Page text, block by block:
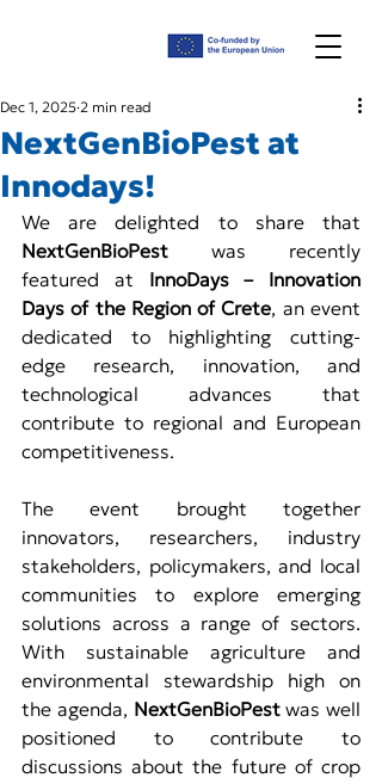
NextGenBioPest at
Innodays!
Dec 1, 2025 2 min read
NextGenBioPest was recently
featured at InnoDays – Innovation
Days of the Region of Crete, an event
dedicated to highlighting cutting-
edge research, innovation, and
technological advances that
contribute to regional and European
competitiveness.
The event brought together
innovators, researchers, industry
stakeholders, policymakers, and local
communities to explore emerging
solutions across a range of sectors.
With sustainable agriculture and
environmental stewardship high on
the agenda, NextGenBioPest was well
positioned to contribute to
discussions about the future of crop